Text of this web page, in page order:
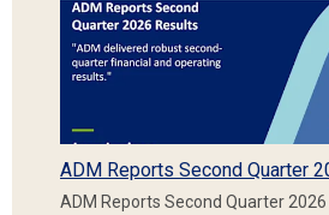
ADM Reports Second Quarter
ADM Reports Second Quarter 2026